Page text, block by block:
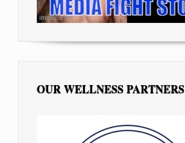
OUR WELLNESS PARTNERS